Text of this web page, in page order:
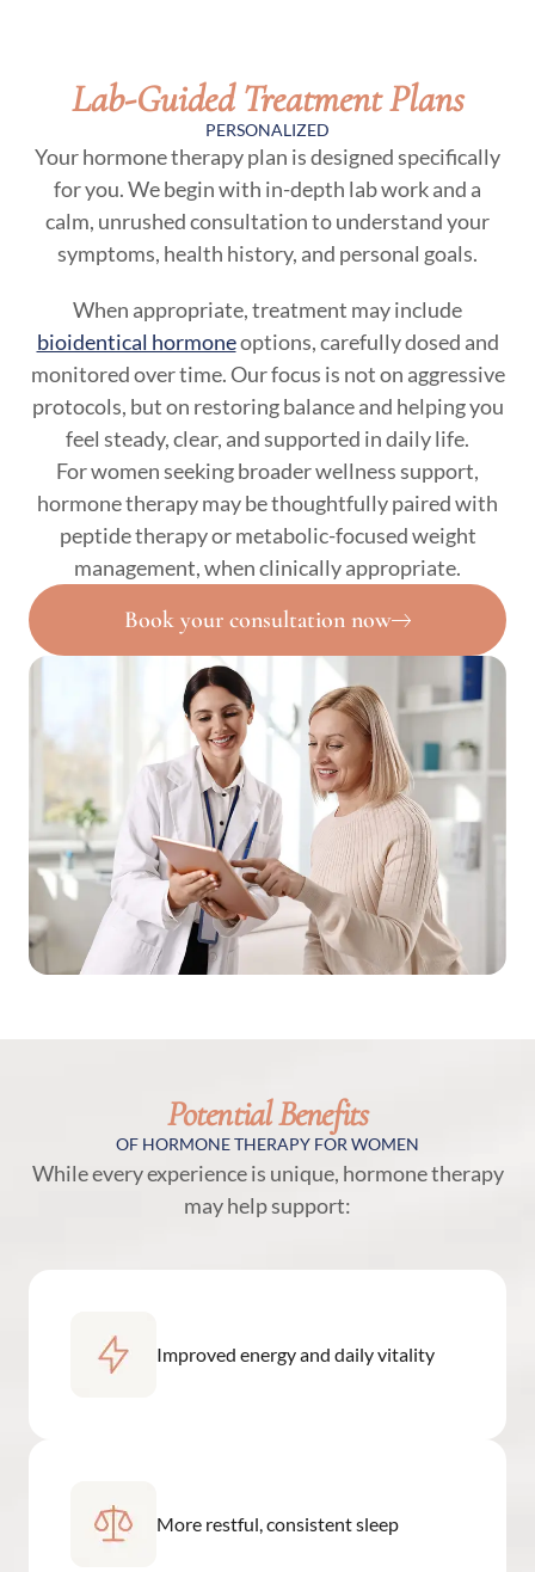
Lab-Guided Treatment Plans
PERSONALIZED
Your hormone therapy plan is designed specifically
for you. We begin with in-depth lab work and a
calm, unrushed consultation to understand your
symptoms, health history, and personal goals.
When appropriate, treatment may include
bioidentical hormoneoptions, carefully dosed and
monitored over time. Our focus is not on aggressive
protocols, but on restoring balance and helping you
feel steady, clear, and supported in daily life.
For women seeking broader wellness support,
hormone therapy may be thoughtfully paired with
peptide therapy or metabolic-focused weight
management, when clinically appropriate.
Book your consultation now
Potential Benefits
OF HORMONE THERAPY FOR WOMEN
While every experience is unique, hormone therapy
may help support:
Improved energy and daily vitality
More restful, consistent sleep